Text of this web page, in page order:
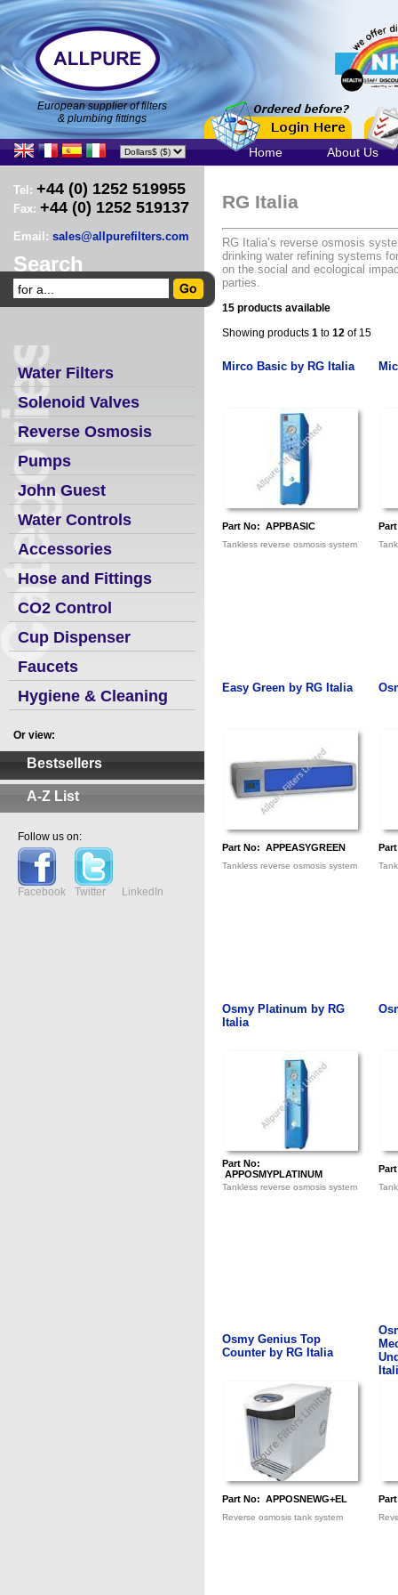
European supplier of filters
& plumbing fittings
Home About Us
Tel: +44 (0) 1252 519955
Fax: +44 (0) 1252 519137
Email: sales@allpurefilters.com
Search
Water Filters
Solenoid Valves
Reverse Osmosis
Pumps
John Guest
Water Controls
Accessories
Hose and Fittings
CO2 Control
Cup Dispenser
Faucets
Hygiene & Cleaning
Or view:
Bestsellers
A-Z List
Follow us on:
Facebook Twitter LinkedIn
RG Italia
RG Italia’s reverse osmosis
drinking water refining systems
on the social and ecological
parties.
15 products available
Showing products 1 to 12 of 15
Mirco Basic by RG Italia
Part No: APPBASIC
Tankless reverse osmosis system
Easy Green by RG Italia
Part No: APPEASYGREEN
Tankless reverse osmosis system
Osmy Platinum by RG
Italia
Part No:
APPOSMYPLATINUM
Tankless reverse osmosis system
Osmy Genius Top
Counter by RG Italia
Part No: APPOSNEWG+EL
Reverse osmosis tank system